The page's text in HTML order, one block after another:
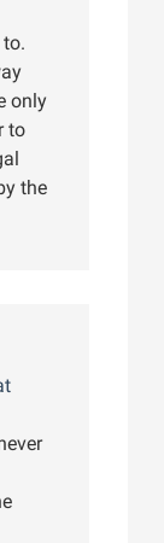
only
to
the